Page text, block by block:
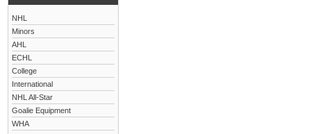
NHL
Minors
AHL
ECHL
College
International
NHL All-Star
Goalie Equipment
WHA